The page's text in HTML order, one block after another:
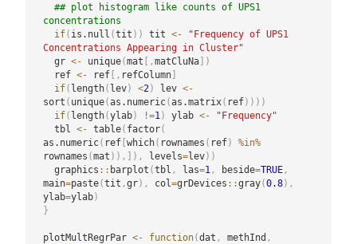
## plot histogram like counts of UPS1
concentrations
if( is.null (tit ) ) tit <-
"Frequency of UPS1
Concentrations Appearing in Cluster"
  gr
<- unique(mat [ ,matCluNa] )
  ref
<- ref[ , refColumn]
if( length( lev) <2) lev <-
sort ( unique(as.numeric(as.matrix( ref) ) ) )
if( length(ylab) !=1 ) ylab <-
"Frequency"
  tbl
<- table( factor(
as.numeric( ref[which( rownames ( ref)
%in%
rownames (mat ) ) , ] ) , levels=lev) )
  graphics
:: barplot (tbl , las=1 , beside=TRUE,
main=paste(tit ,gr) , col =grDevices ::gray(0.8) ,
ylab=ylab)
}
plotMultRegrPar <- function(dat , methInd ,